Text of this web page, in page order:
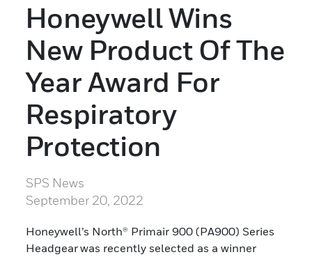
Honeywell Wins
New Product Of The
Year Award For
Respiratory
Protection
SPS News
September 20, 2022
Honeywell’s North® Primair 900 (PA900) Series
Headgear was recently selected as a winner